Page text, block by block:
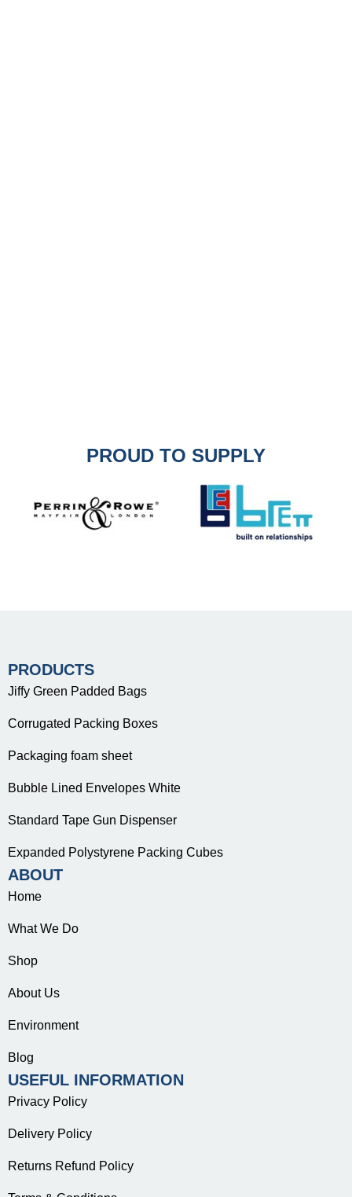
PROUD TO SUPPLY
PRODUCTS
Jiffy Green Padded Bags
Corrugated Packing Boxes
Packaging foam sheet
Bubble Lined Envelopes White
Standard Tape Gun Dispenser
Expanded Polystyrene Packing Cubes
ABOUT
Home
What We Do
Shop
About Us
Environment
Blog
USEFUL INFORMATION
Privacy Policy
Delivery Policy
Returns Refund Policy